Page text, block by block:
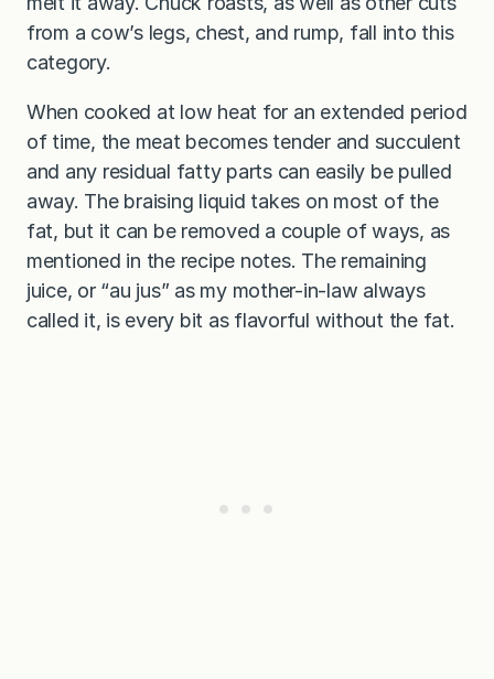
from a cow’s legs, chest, and rump, fall into this
category.
When cooked at low heat for an extended period
of time, the meat becomes tender and succulent
and any residual fatty parts can easily be pulled
away. The braising liquid takes on most of the
fat, but it can be removed a couple of ways, as
mentioned in the recipe notes. The remaining
juice, or “au jus” as my mother-in-law always
called it, is every bit as flavorful without the fat.